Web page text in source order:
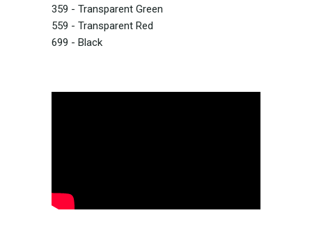
359 - Transparent Green
559 - Transparent Red
699 - Black